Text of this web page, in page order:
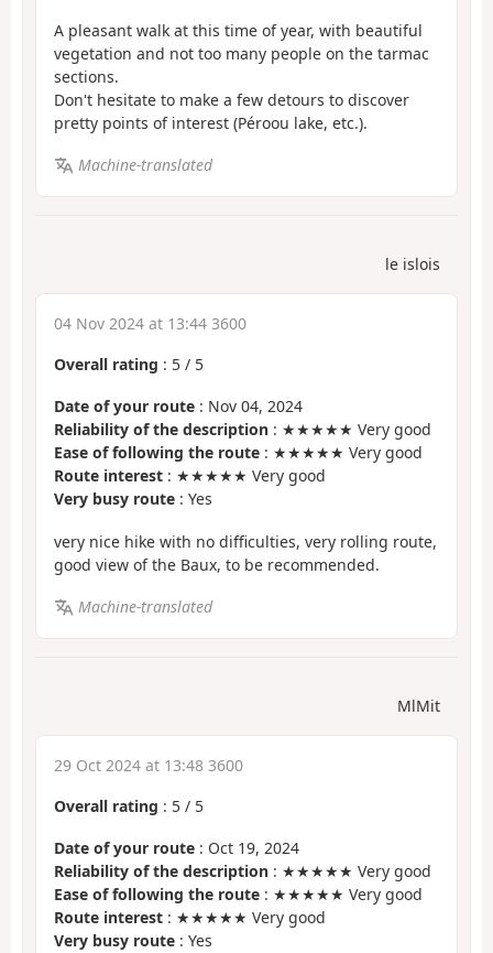
A pleasant walk at this time of year, with beautiful
vegetation and not too many people on the tarmac
sections.
Don't hesitate to make a few detours to discover
pretty points of interest (Péroou lake, etc.).
Machine-translated
le islois
04 Nov 2024 at 13:44 3600
Overall rating : 5 / 5
Date of your route : Nov 04, 2024
Reliability of the description : ★★★★★ Very good
Ease of following the route : ★★★★★ Very good
Route interest : ★★★★★ Very good
Very busy route : Yes
very nice hike with no difficulties, very rolling route,
good view of the Baux, to be recommended.
Machine-translated
MlMit
29 Oct 2024 at 13:48 3600
Overall rating : 5 / 5
Date of your route : Oct 19, 2024
Reliability of the description : ★★★★★ Very good
Ease of following the route : ★★★★★ Very good
Route interest : ★★★★★ Very good
Very busy route : Yes